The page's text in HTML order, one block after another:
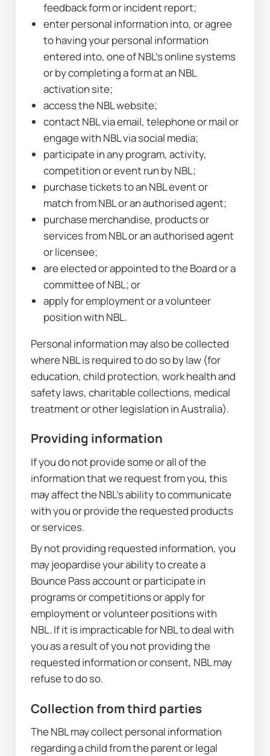
feedback form or incident report;
enter personal information into, or agree
to having your personal information
entered into, one of NBL’s online systems
or by completing a form at an NBL
activation site;
access the NBL website;
contact NBL via email, telephone or mail or
engage with NBL via social media;
participate in any program, activity,
competition or event run by NBL;
purchase tickets to an NBL event or
match from NBL or an authorised agent;
purchase merchandise, products or
services from NBL or an authorised agent
or licensee;
are elected or appointed to the Board or a
committee of NBL; or
apply for employment or a volunteer
position with NBL.
Personal information may also be collected
where NBL is required to do so by law (for
education, child protection, work health and
safety laws, charitable collections, medical
treatment or other legislation in Australia).
Providing information
If you do not provide some or all of the
information that we request from you, this
may affect the NBL’s ability to communicate
with you or provide the requested products
or services.
By not providing requested information, you
may jeopardise your ability to create a
Bounce Pass account or participate in
programs or competitions or apply for
employment or volunteer positions with
NBL. If it is impracticable for NBL to deal with
you as a result of you not providing the
requested information or consent, NBL may
refuse to do so.
Collection from third parties
The NBL may collect personal information
regarding a child from the parent or legal